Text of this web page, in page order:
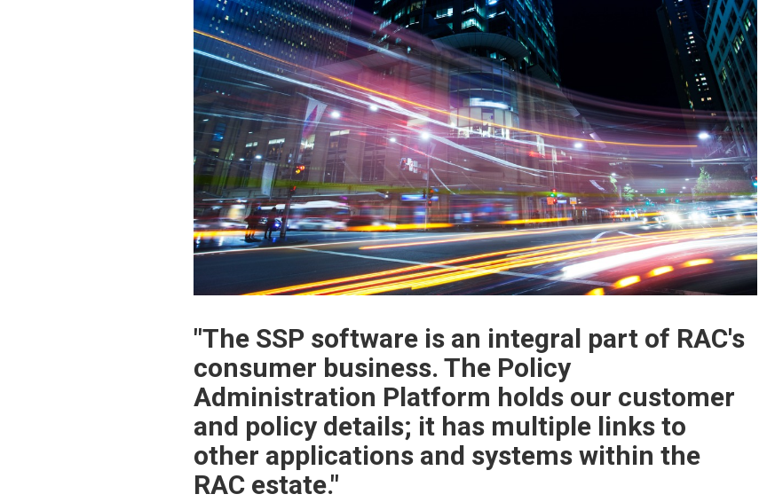
"The SSP software is an integral part of RAC's
consumer business. The Policy
Administration Platform holds our customer
and policy details; it has multiple links to
other applications and systems within the
RAC estate."